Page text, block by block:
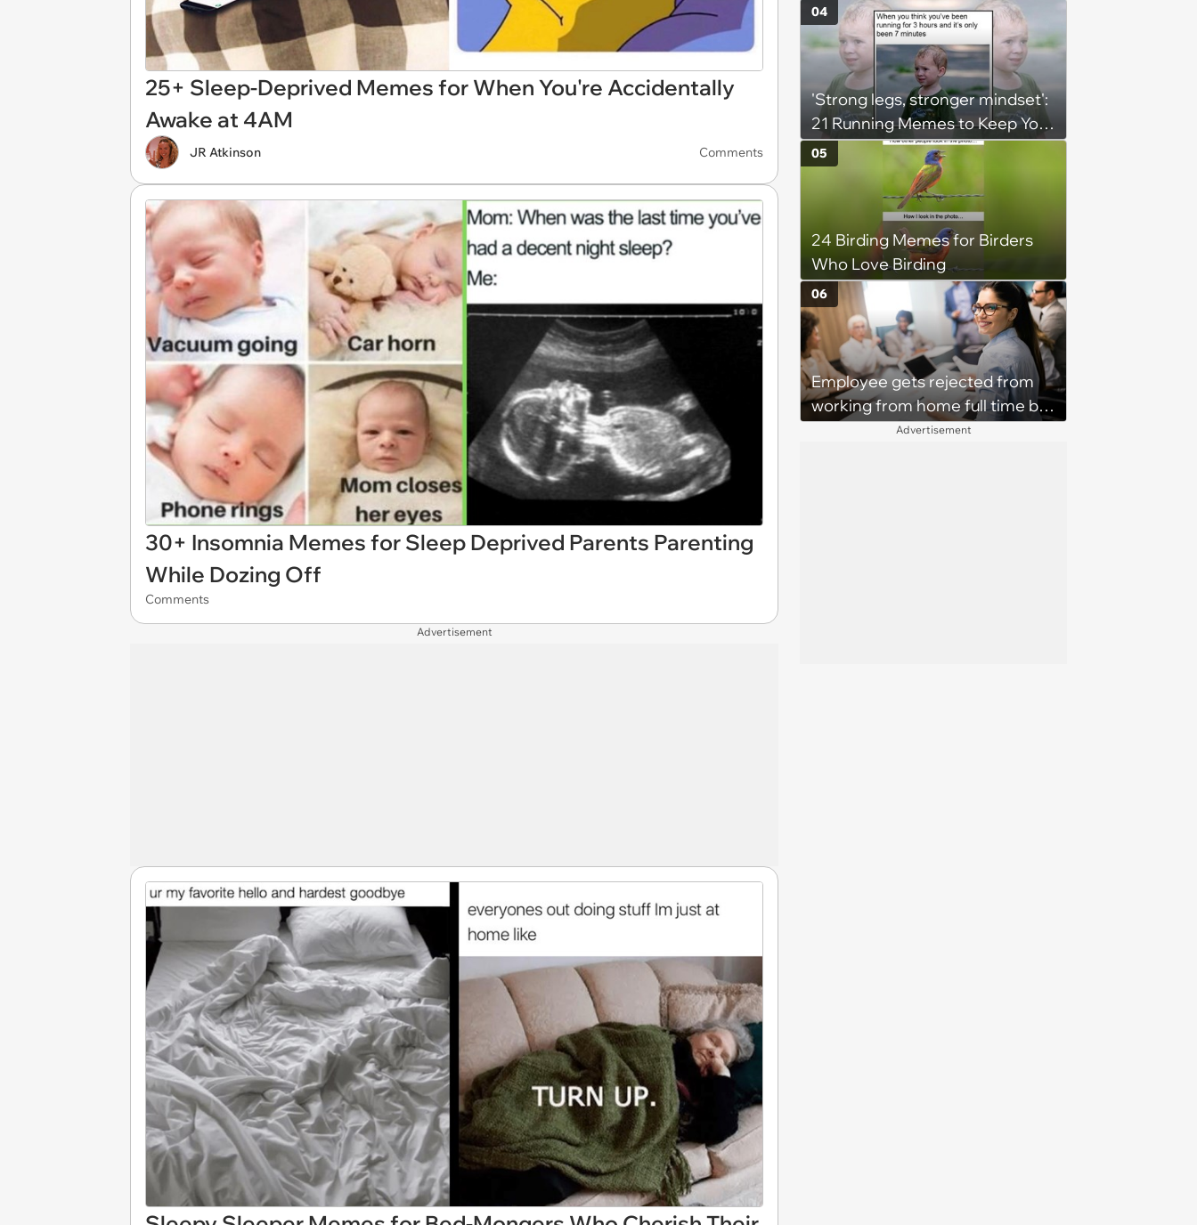
25+ Sleep-Deprived Memes for When You're Accidentally
Awake at 4AM
JR Atkinson Comments
30+ Insomnia Memes for Sleep Deprived Parents Parenting
While Dozing Off
Comments
Advertisement
wedding ceremony, doesn't
understand why she refuses
'Strong legs, stronger mindset':
21 Running Memes to Keep You
Going, Even When the Miles
Get Tough
04
24 Birding Memes for Birders
Who Love Birding
05
Employee gets rejected from
working from home full time by
claiming she has nothing to do
06
Advertisement